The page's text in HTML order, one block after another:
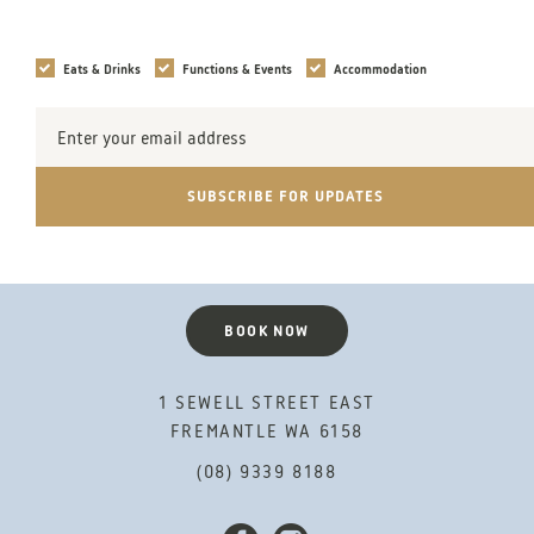
Interests
Eats & Drinks Functions & Events Accommodation
Address
SUBSCRIBE FOR UPDATES
BOOK NOW
1 SEWELL STREET EAST
FREMANTLE WA 6158
(08) 9339 8188